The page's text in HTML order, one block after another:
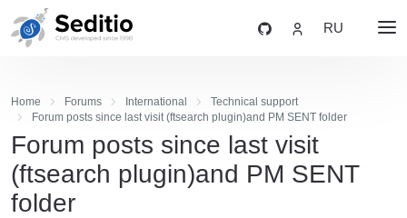
RU
Home Forums International
Technical support
Forum posts since last visit (ftsearch plugin)and PM SENT folder
Forum posts since last visit
(ftsearch plugin)and PM SENT
folder